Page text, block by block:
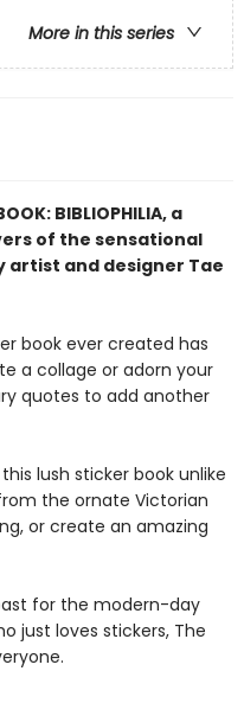
More in this series
BIBLIOPHILIA, a
of the sensational
artist and designer Tae
book ever created has
a collage or adorn your
quotes to add another
lush sticker book unlike
the ornate Victorian
or create an amazing
for the modern-day
just loves stickers, The